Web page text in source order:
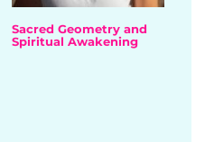
Sacred Geometry and
Spiritual Awakening